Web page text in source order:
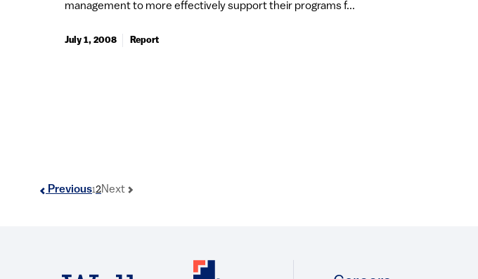
management to more effectively support their programs f...
July 1, 2008 Report
Previous12Next